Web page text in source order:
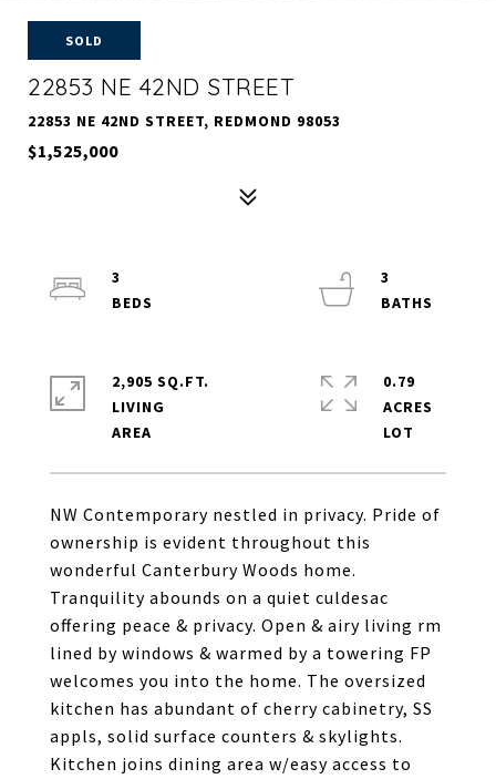
SOLD
22853 NE 42ND STREET
22853 NE 42ND STREET, REDMOND 98053
$1,525,000
NW Contemporary nestled in privacy. Pride of
ownership is evident throughout this
wonderful Canterbury Woods home.
Tranquility abounds on a quiet culdesac
offering peace & privacy. Open & airy living rm
lined by windows & warmed by a towering FP
welcomes you into the home. The oversized
kitchen has abundant of cherry cabinetry, SS
appls, solid surface counters & skylights.
Kitchen joins dining area w/easy access to
3
3
2,905 SQ.FT.
LIVING
0.79
ACRES